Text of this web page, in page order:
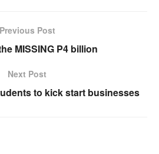
Previous Post
MISSING P4 billion
Next Post
to kick start businesses